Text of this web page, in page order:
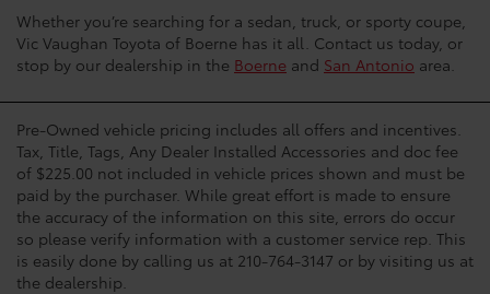
Whether you’re searching for a sedan, truck, or sporty coupe,
Vic Vaughan Toyota of Boerne has it all. Contact us today, or
stop by our dealership in the Boerne and San Antonio area.
Pre-Owned vehicle pricing includes all offers and incentives.
Tax, Title, Tags, Any Dealer Installed Accessories and doc fee
of $225.00 not included in vehicle prices shown and must be
paid by the purchaser. While great effort is made to ensure
the accuracy of the information on this site, errors do occur
so please verify information with a customer service rep. This
is easily done by calling us at 210-764-3147 or by visiting us at
the dealership.